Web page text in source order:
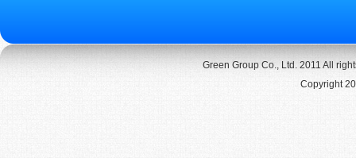
Green Group Co., Ltd. 2011 All
Copyright